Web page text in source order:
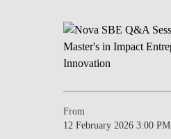
From
12 February 2026 3:00 PM